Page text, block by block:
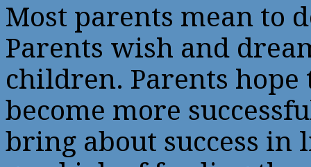
Most parents mean to
Parents wish and
children. Parents
become more
bring about success in